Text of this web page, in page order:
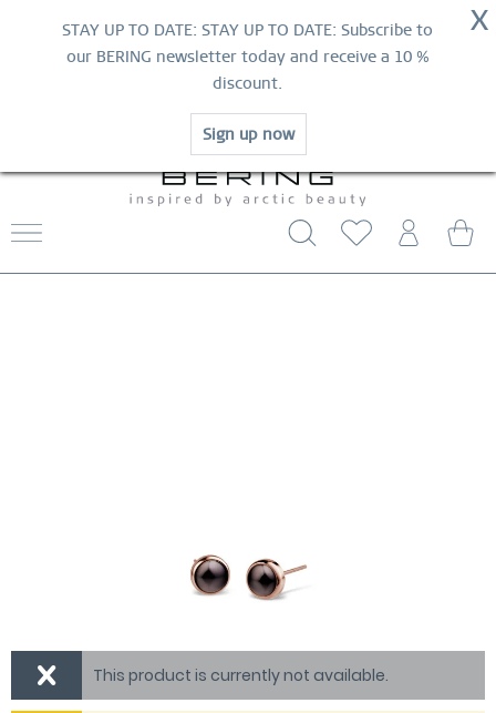
X
STAY UP TO DATE: STAY UP TO DATE: Subscribe to
our BERING newsletter today and receive a 10 %
discount.
Sign up now
HURRY AND GRAB YOUR FAVOURITES!
NOW!
SHOP NOW
WORLDWIDE WARRANTY
CONTACT US
This product is currently not available.